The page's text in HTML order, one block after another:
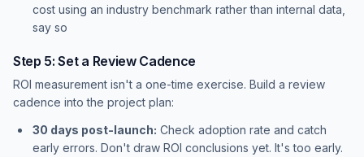
cost using an industry benchmark rather than internal data,
say so
Step 5: Set a Review Cadence
ROI measurement isn't a one-time exercise. Build a review
cadence into the project plan:
30 days post-launch: Check adoption rate and catch
early errors. Don't draw ROI conclusions yet. It's too early.